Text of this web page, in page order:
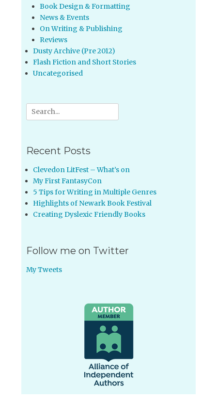
Book Design & Formatting
News & Events
On Writing & Publishing
Reviews
Dusty Archive (Pre 2012)
Flash Fiction and Short Stories
Uncategorised
Search
for:
Recent Posts
Clevedon LitFest – What’s on
My First FantasyCon
5 Tips for Writing in Multiple Genres
Highlights of Newark Book Festival
Creating Dyslexic Friendly Books
Follow me on Twitter
My Tweets